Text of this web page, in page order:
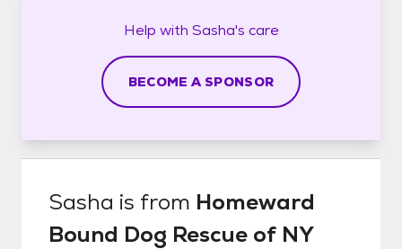
Help with Sasha's care
BECOME A SPONSOR
Sasha is from Homeward
Bound Dog Rescue of NY